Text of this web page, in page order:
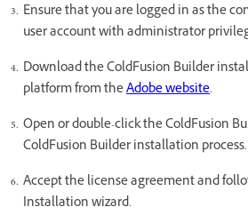
Ensure that you are logged in as the
user account with administrator
Download the ColdFusion Builder
platform from theAdobe website.
Open or double-click the ColdFusion
ColdFusion Builder installation process.
Accept the license agreement and
Installation wizard.